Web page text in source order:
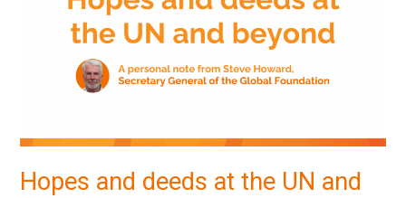
Hopes and deeds at the UN and